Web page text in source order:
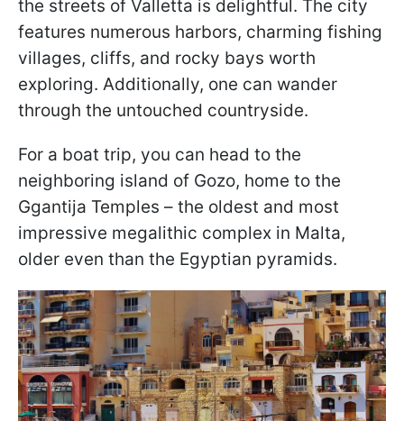
the streets of Valletta is delightful. The city
features numerous harbors, charming fishing
villages, cliffs, and rocky bays worth
exploring. Additionally, one can wander
through the untouched countryside.
For a boat trip, you can head to the
neighboring island of Gozo, home to the
Ggantija Temples – the oldest and most
impressive megalithic complex in Malta,
older even than the Egyptian pyramids.